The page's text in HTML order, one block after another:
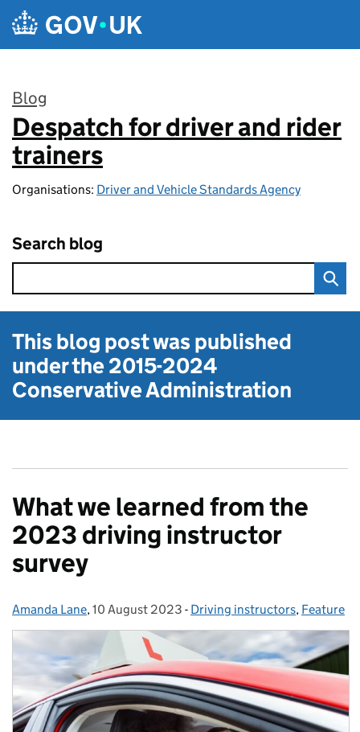
Skip to main content
Blog
:
Despatch for driver and rider
trainers
Organisations: Driver and Vehicle Standards Agency
Search blog
This blog post was published
under the2015-2024
Conservative Administration
What we learned from the
2023 driving instructor
survey
Posted by:
Amanda Lane, Posted on:
10 August 2023 - Categories:
Driving instructors, Feature